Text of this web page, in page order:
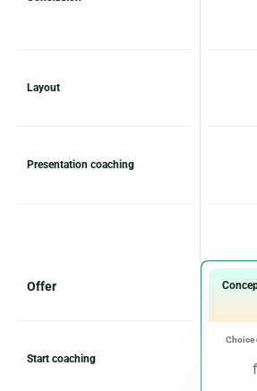
Layout
Presentation coaching
Offer
Start coaching
Choice